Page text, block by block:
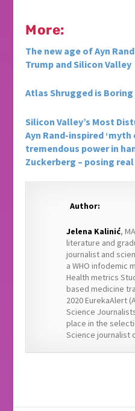
More:
The new age of Ayn
Trump and Silicon Valley
Atlas Shrugged is
Silicon Valley’s Most
Ayn Rand-inspired
tremendous power in
Zuckerberg – posing
Author:
Jelena Kalinić,
literature and
journalist and
a WHO infodemic
Health metrics
based medicine
2020 EurekaAlert
Science
place in the
Science journalist